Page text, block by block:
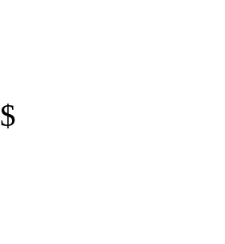
$